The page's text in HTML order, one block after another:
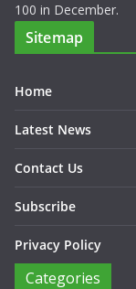
100 in December.
Sitemap
Home
Latest News
Contact Us
Subscribe
Privacy Policy
Categories